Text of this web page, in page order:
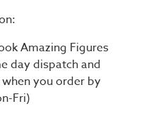
Amazing Figures
day dispatch and
you order by
Fri)